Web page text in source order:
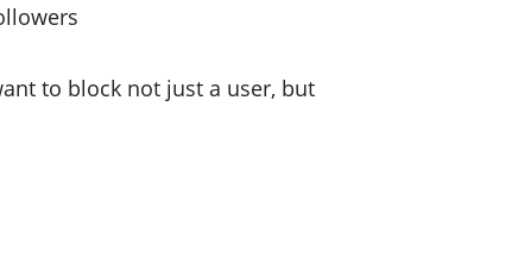
to block not just a user, but